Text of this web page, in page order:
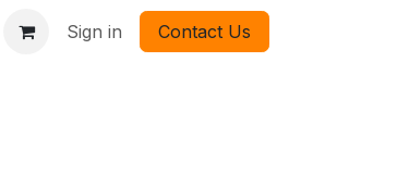
Sign in Contact Us